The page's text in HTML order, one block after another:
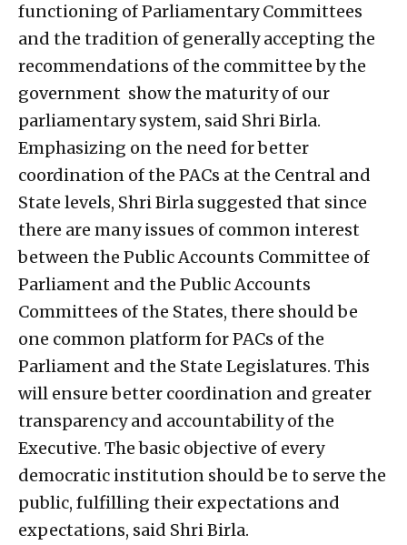
functioning of Parliamentary Committees
and the tradition of generally accepting the
recommendations of the committee by the
government show the maturity of our
parliamentary system, said Shri Birla.
Emphasizing on the need for better
coordination of the PACs at the Central and
State levels, Shri Birla suggested that since
there are many issues of common interest
between the Public Accounts Committee of
Parliament and the Public Accounts
Committees of the States, there should be
one common platform for PACs of the
Parliament and the State Legislatures. This
will ensure better coordination and greater
transparency and accountability of the
Executive. The basic objective of every
democratic institution should be to serve the
public, fulfilling their expectations and
expectations, said Shri Birla.